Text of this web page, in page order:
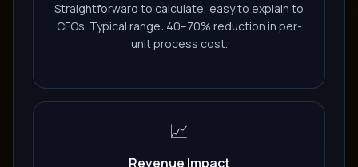
Straightforward to calculate, easy to explain to
CFOs. Typical range: 40–70% reduction in per-
unit process cost.
📈
Revenue Impact